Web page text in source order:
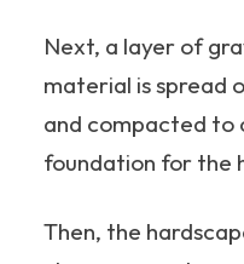
Next, a layer of
material is spread
and compacted to
foundation for the
Then, the